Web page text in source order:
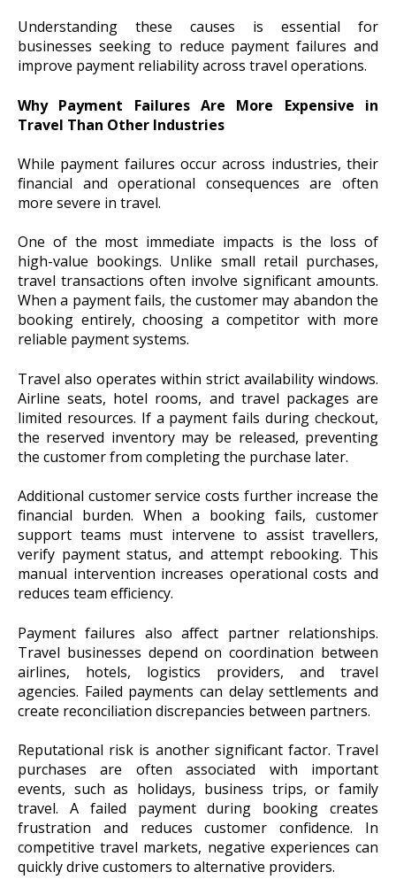
Understanding these causes is essential for
businesses seeking to reduce payment failures and
improve payment reliability across travel operations.
Why Payment Failures Are More Expensive in
Travel Than Other Industries
While payment failures occur across industries, their
financial and operational consequences are often
more severe in travel.
One of the most immediate impacts is the loss of
high-value bookings. Unlike small retail purchases,
travel transactions often involve significant amounts.
When a payment fails, the customer may abandon the
booking entirely, choosing a competitor with more
reliable payment systems.
Travel also operates within strict availability windows.
Airline seats, hotel rooms, and travel packages are
limited resources. If a payment fails during checkout,
the reserved inventory may be released, preventing
the customer from completing the purchase later.
Additional customer service costs further increase the
financial burden. When a booking fails, customer
support teams must intervene to assist travellers,
verify payment status, and attempt rebooking. This
manual intervention increases operational costs and
reduces team efficiency.
Payment failures also affect partner relationships.
Travel businesses depend on coordination between
airlines, hotels, logistics providers, and travel
agencies. Failed payments can delay settlements and
create reconciliation discrepancies between partners.
Reputational risk is another significant factor. Travel
purchases are often associated with important
events, such as holidays, business trips, or family
travel. A failed payment during booking creates
frustration and reduces customer confidence. In
competitive travel markets, negative experiences can
quickly drive customers to alternative providers.